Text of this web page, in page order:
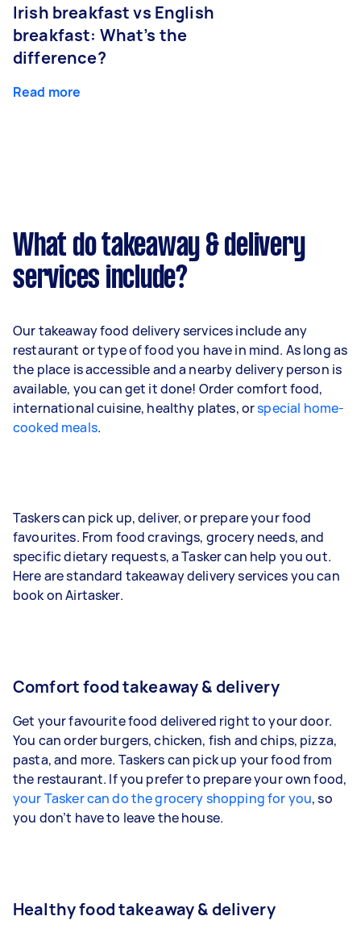
Irish breakfast vs English
breakfast: What’s the
difference?
Read more
What do takeaway & delivery
services include?
Our takeaway food delivery services include any
restaurant or type of food you have in mind. As long as
the place is accessible and a nearby delivery person is
available, you can get it done! Order comfort food,
international cuisine, healthy plates, orspecial home-
cooked meals.
Taskers can pick up, deliver, or prepare your food
favourites. From food cravings, grocery needs, and
specific dietary requests, a Tasker can help you out.
Here are standard takeaway delivery services you can
book on Airtasker.
Comfort food takeaway & delivery
Get your favourite food delivered right to your door.
You can order burgers, chicken, fish and chips, pizza,
pasta, and more. Taskers can pick up your food from
the restaurant. If you prefer to prepare your own food,
your Tasker can do the grocery shopping for you, so
you don’t have to leave the house.
Healthy food takeaway & delivery